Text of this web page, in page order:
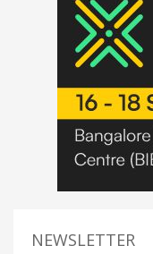
NEWSLETTER